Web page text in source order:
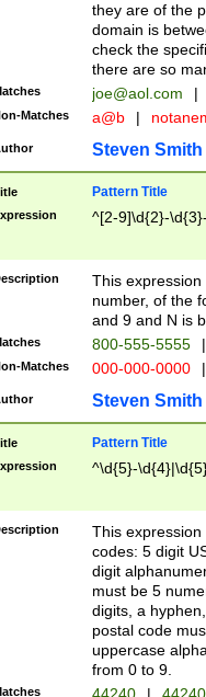
they are of the
domain is
check the
there are so
joe@aol.com |
Matches a@b |
Steven Smith
Pattern Title
^[2-9]\d{2}-
This
number, of the
and 9 and N is
800-555-5555 |
Matches 000-000-0000 |
Steven Smith
Pattern Title
^\d{5}-
This
codes: 5 digit
digit
must be 5
digits, a
postal code
uppercase
from 0 to 9.